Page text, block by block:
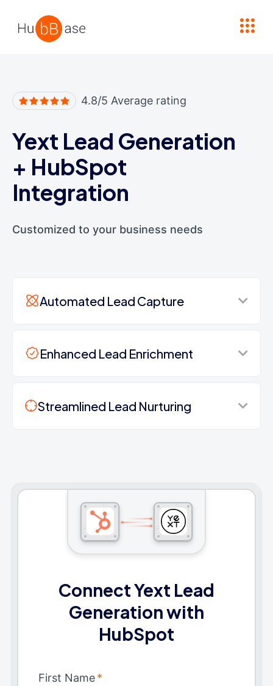
4.8/5 Average rating
Yext Lead Generation
+ HubSpot
Integration
Customized to your business needs
Automated Lead Capture
Enhanced Lead Enrichment
Streamlined Lead Nurturing
Connect Yext Lead
Generation with
HubSpot
First Name*